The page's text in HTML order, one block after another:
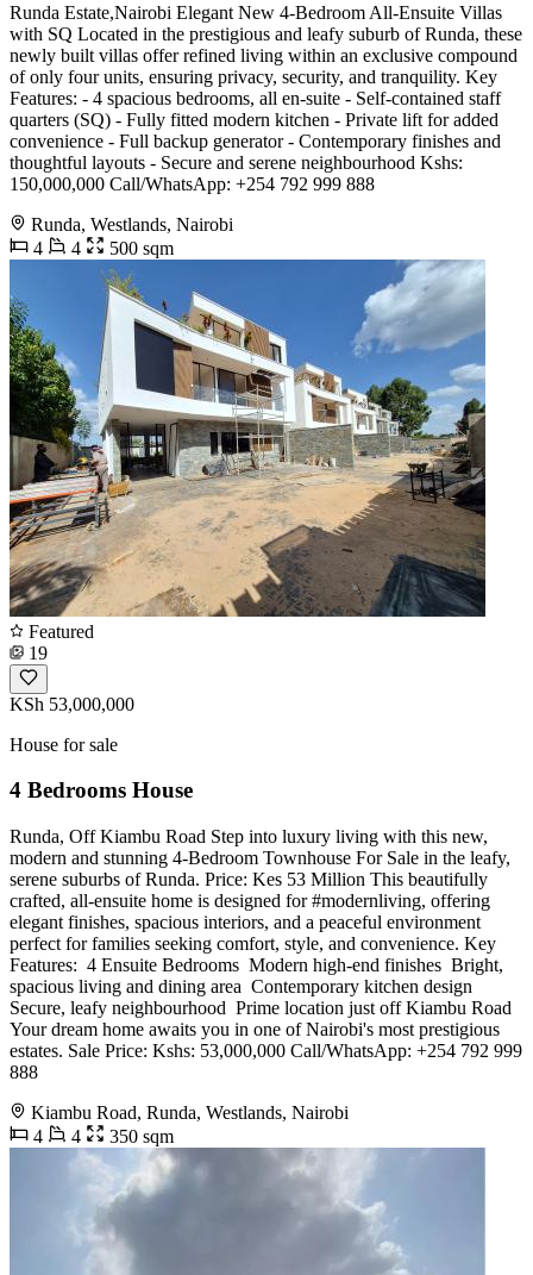
Runda Estate,Nairobi Elegant New 4-Bedroom All-Ensuite Villas
with SQ Located in the prestigious and leafy suburb of Runda, these
newly built villas offer refined living within an exclusive compound
of only four units, ensuring privacy, security, and tranquility. Key
Features: - 4 spacious bedrooms, all en-suite - Self-contained staff
quarters (SQ) - Fully fitted modern kitchen - Private lift for added
convenience - Full backup generator - Contemporary finishes and
thoughtful layouts - Secure and serene neighbourhood Kshs:
150,000,000 Call/WhatsApp: +254 792 999 888
Runda, Westlands, Nairobi
4
4 500 sqm
Featured
19
KSh 53,000,000
House for sale
4 Bedrooms House
Runda, Off Kiambu Road Step into luxury living with this new,
modern and stunning 4-Bedroom Townhouse For Sale in the leafy,
serene suburbs of Runda. Price: Kes 53 Million This beautifully
crafted, all-ensuite home is designed for #modernliving, offering
elegant finishes, spacious interiors, and a peaceful environment
perfect for families seeking comfort, style, and convenience. Key
Features: ️ 4 Ensuite Bedrooms ️ Modern high-end finishes ️ Bright,
spacious living and dining area ️ Contemporary kitchen design ️
Secure, leafy neighbourhood ️ Prime location just off Kiambu Road
Your dream home awaits you in one of Nairobi's most prestigious
estates. Sale Price: Kshs: 53,000,000 Call/WhatsApp: +254 792 999
888
Kiambu Road, Runda, Westlands, Nairobi
4
4 350 sqm